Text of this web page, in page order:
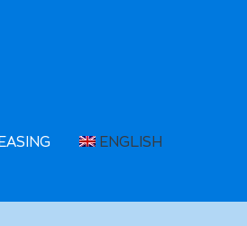
ENGLISH